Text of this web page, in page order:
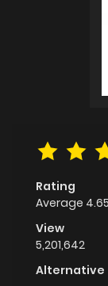
Rating
Average 4.65
View
5,201,642
Alternative